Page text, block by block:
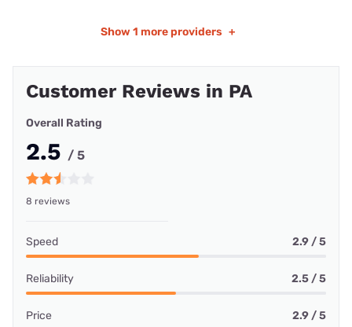
Show 1 more providers +
Customer Reviews in PA
Overall Rating
2.5 / 5
8 reviews
Speed 2.9 / 5
Reliability 2.5 / 5
Price 2.9 / 5